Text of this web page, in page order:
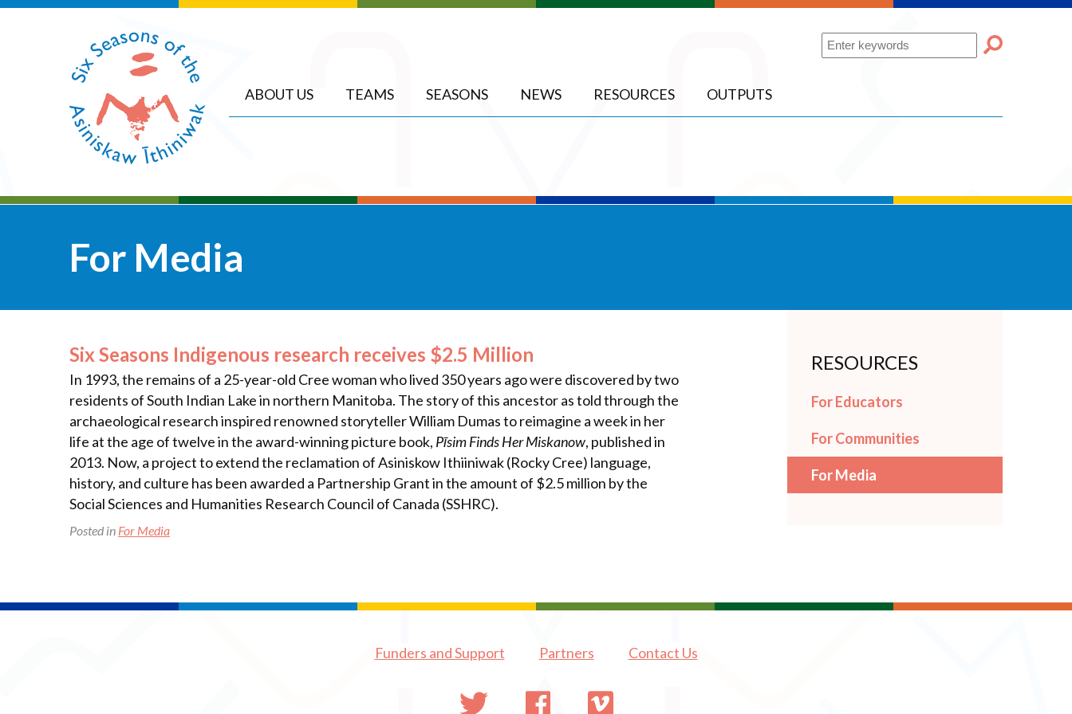
ABOUT US TEAMS SEASONS NEWS RESOURCES OUTPUTS
Search
For Media
Six Seasons Indigenous research receives $2.5 Million
In 1993, the remains of a 25-year-old Cree woman who lived 350 years ago were discovered by two
residents of South Indian Lake in northern Manitoba. The story of this ancestor as told through the
archaeological research inspired renowned storyteller William Dumas to reimagine a week in her
life at the age of twelve in the award-winning picture book, Pīsim Finds Her Miskanow, published in
2013. Now, a project to extend the reclamation of Asiniskow Ithiiniwak (Rocky Cree) language,
history, and culture has been awarded a Partnership Grant in the amount of $2.5 million by the
Social Sciences and Humanities Research Council of Canada (SSHRC).
Posted in For Media
RESOURCES
For Educators
For Communities
For Media
Funders and Support Partners Contact Us